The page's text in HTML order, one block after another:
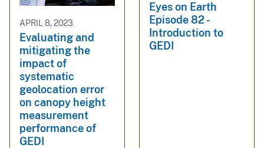
APRIL 8, 2023
Evaluating and
mitigating the
impact of
systematic
geolocation error
on canopy height
measurement
performance of
GEDI
Eyes on Earth
Episode 82 -
Introduction to
GEDI